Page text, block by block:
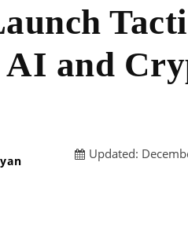
and
Updated: